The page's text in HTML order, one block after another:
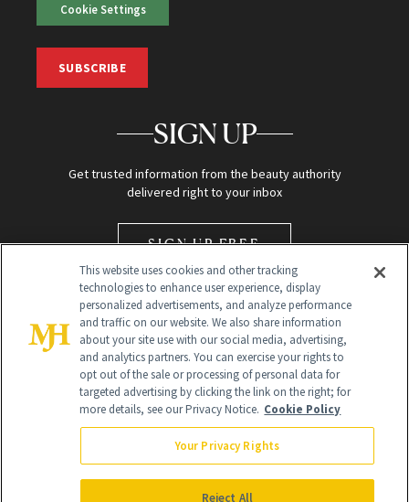
Cookie Settings
SUBSCRIBE
SIGN UP
Get trusted information from the beauty authority
delivered right to your inbox
SIGN UP FREE
Global Headquarters
NewBeauty may earn a portion of sales from products that are
purchased through our site as part of our affiliate partnerships with
This website uses cookies and other tracking
technologies to enhance user experience, display
personalized advertisements, and analyze performance
and traffic on our website. We also share information
about your site use with our social media, advertising,
and analytics partners. You can exercise your rights to
opt out of the sale or processing of personal data for
targeted advertising by clicking the link on the right; for
more details, see our Privacy Notice. Cookie Policy
Your Privacy Rights
Reject All